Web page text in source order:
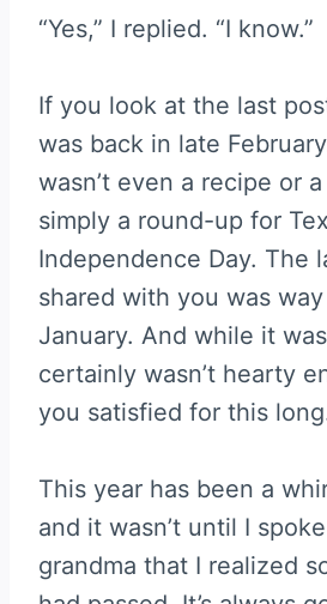
“Yes,” I replied. “I know.”
If you look at the last
was back in late
wasn’t even a recipe or
simply a round-up for
Independence Day. The
shared with you was
January. And while it
certainly wasn’t hearty
you satisfied for this
This year has been a
and it wasn’t until I
grandma that I realized